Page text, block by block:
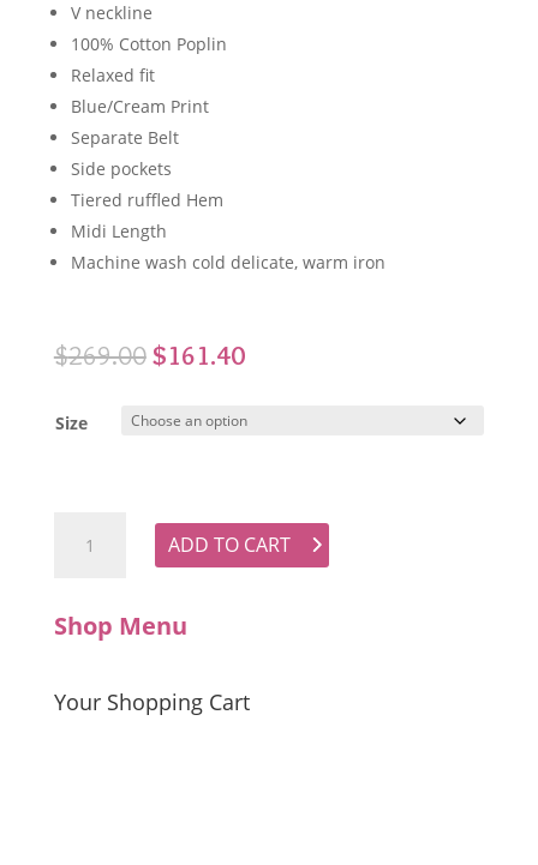
V neckline
100% Cotton Poplin
Relaxed fit
Blue/Cream Print
Separate Belt
Side pockets
Tiered ruffled Hem
Midi Length
Machine wash cold delicate, warm iron
$269.00Original
$269.00.
$161.40Current
Size
ADD TO CART
Shop Menu
Your Shopping Cart